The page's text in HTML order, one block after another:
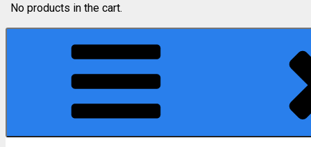
No products in the cart.